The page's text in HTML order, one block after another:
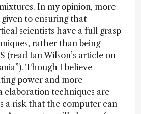
In my opinion, more
to ensuring that
scientists have a full grasp
rather than being
(read Ian Wilson’s article on
). Though I believe
power and more
elaboration techniques are
a risk that the computer can